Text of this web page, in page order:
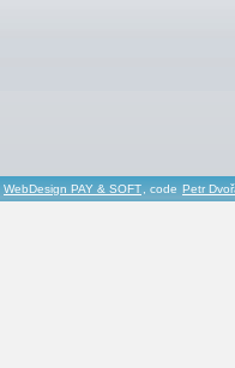
WebDesign PAY & SOFT, code Petr